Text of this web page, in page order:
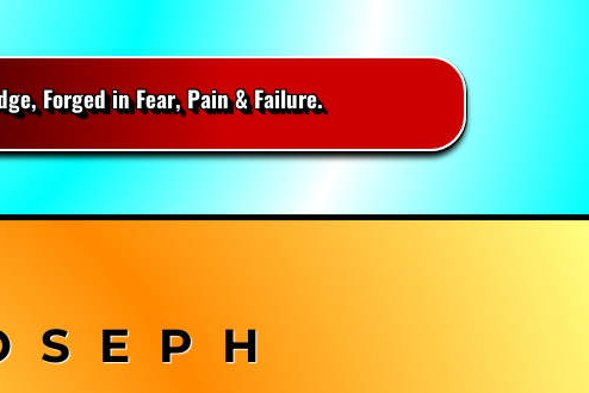
Forged in Fear, Pain & Failure.